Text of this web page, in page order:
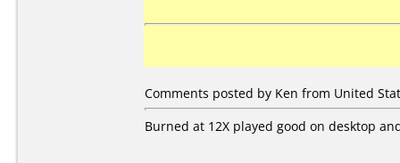
Comments posted by Ken from United
Burned at 12X played good on desktop